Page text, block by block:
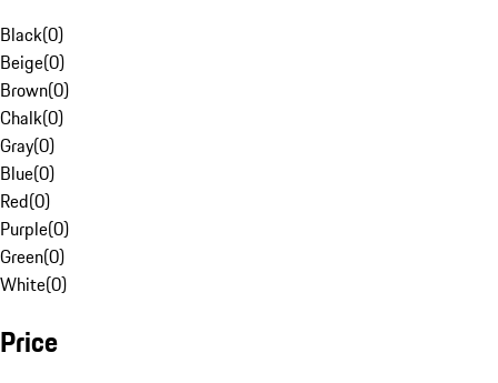
Black(0)
Beige(0)
Brown(0)
Chalk(0)
Gray(0)
Blue(0)
Red(0)
Purple(0)
Green(0)
White(0)
Price